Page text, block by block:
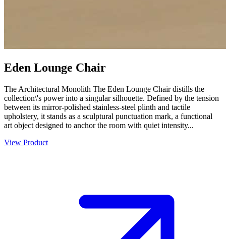
Eden Lounge Chair
The Architectural Monolith The Eden Lounge Chair distills the
collection\'s power into a singular silhouette. Defined by the tension
between its mirror-polished stainless-steel plinth and tactile
upholstery, it stands as a sculptural punctuation mark, a functional
art object designed to anchor the room with quiet intensity...
View Product